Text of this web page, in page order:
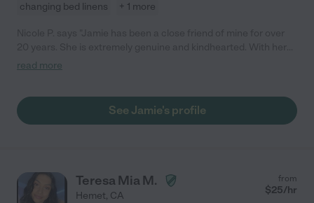
changing bed linens
+ 1 more
dependability, efficiency, and huge heart, makes her a one of a
read more
See Jamie's profile
Teresa Mia M.
Hemet, CA
from
$25/hr